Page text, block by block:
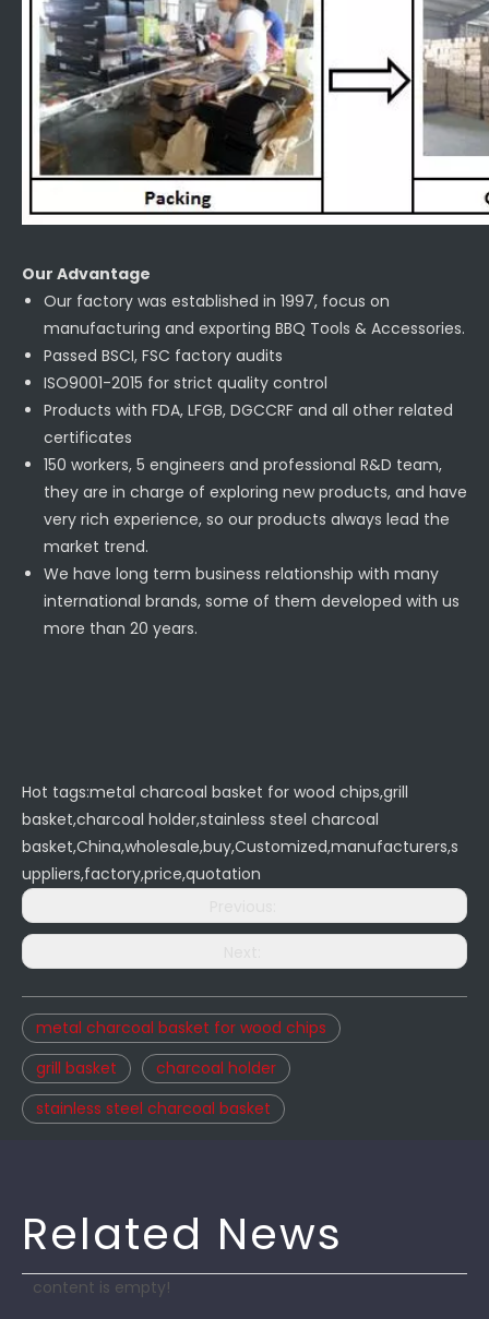
Our Advantage
Our factory was established in 1997, focus on
manufacturing and exporting BBQ Tools & Accessories.
Passed BSCI, FSC factory audits
ISO9001-2015 for strict quality control
Products with FDA, LFGB, DGCCRF and all other related
certificates
150 workers, 5 engineers and professional R&D team,
they are in charge of exploring new products, and have
very rich experience, so our products always lead the
market trend.
We have long term business relationship with many
international brands, some of them developed with us
more than 20 years.
Hot tags:metal charcoal basket for wood chips,grill
basket,charcoal holder,stainless steel charcoal
basket,China,wholesale,buy,Customized,manufacturers,s
uppliers,factory,price,quotation
metal charcoal basket for wood chips
grill basket
charcoal holder
stainless steel charcoal basket
Related News
content is empty!